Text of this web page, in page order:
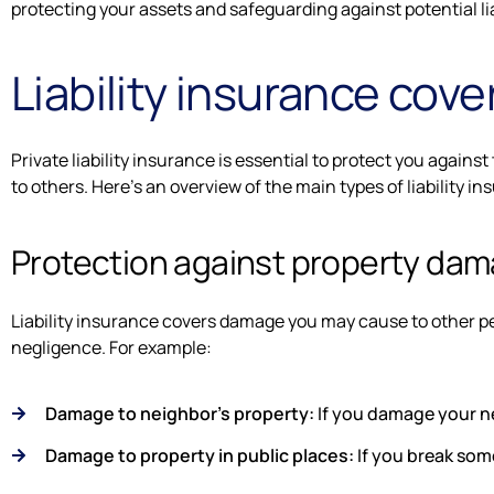
protecting your assets and safeguarding against potential
Liability insurance
Private liability insurance is essential to protect you
to others. Here's an overview of the main types of liability
Protection against property
Liability insurance covers damage you may cause to other
negligence. For example:
Damage to neighbor's property: If you damage your
Damage to property in public places: If you break